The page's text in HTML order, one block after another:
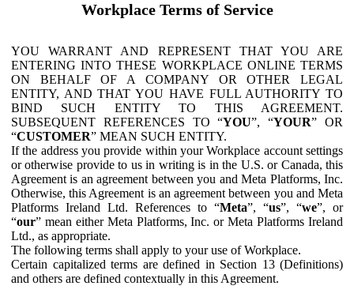
Workplace Terms of Service
YOU WARRANT AND REPRESENT THAT YOU ARE
ENTERING INTO THESE WORKPLACE ONLINE TERMS
ON BEHALF OF A COMPANY OR OTHER LEGAL
ENTITY, AND THAT YOU HAVE FULL AUTHORITY TO
BIND SUCH ENTITY TO THIS AGREEMENT.
SUBSEQUENT REFERENCES TO “YOU”, “YOUR” OR
“CUSTOMER” MEAN SUCH ENTITY.
If the address you provide within your Workplace account settings
or otherwise provide to us in writing is in the U.S. or Canada, this
Agreement is an agreement between you and Meta Platforms, Inc.
Otherwise, this Agreement is an agreement between you and Meta
Platforms Ireland Ltd. References to “Meta”, “us”, “we”, or
“our” mean either Meta Platforms, Inc. or Meta Platforms Ireland
Ltd., as appropriate.
The following terms shall apply to your use of Workplace.
Certain capitalized terms are defined in Section 13 (Definitions)
and others are defined contextually in this Agreement.